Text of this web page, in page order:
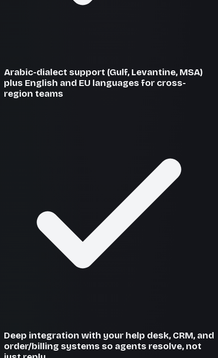
Arabic-dialect support (Gulf, Levantine, MSA)
plus English and EU languages for cross-
region teams
Deep integration with your help desk, CRM, and
order/billing systems so agents resolve, not